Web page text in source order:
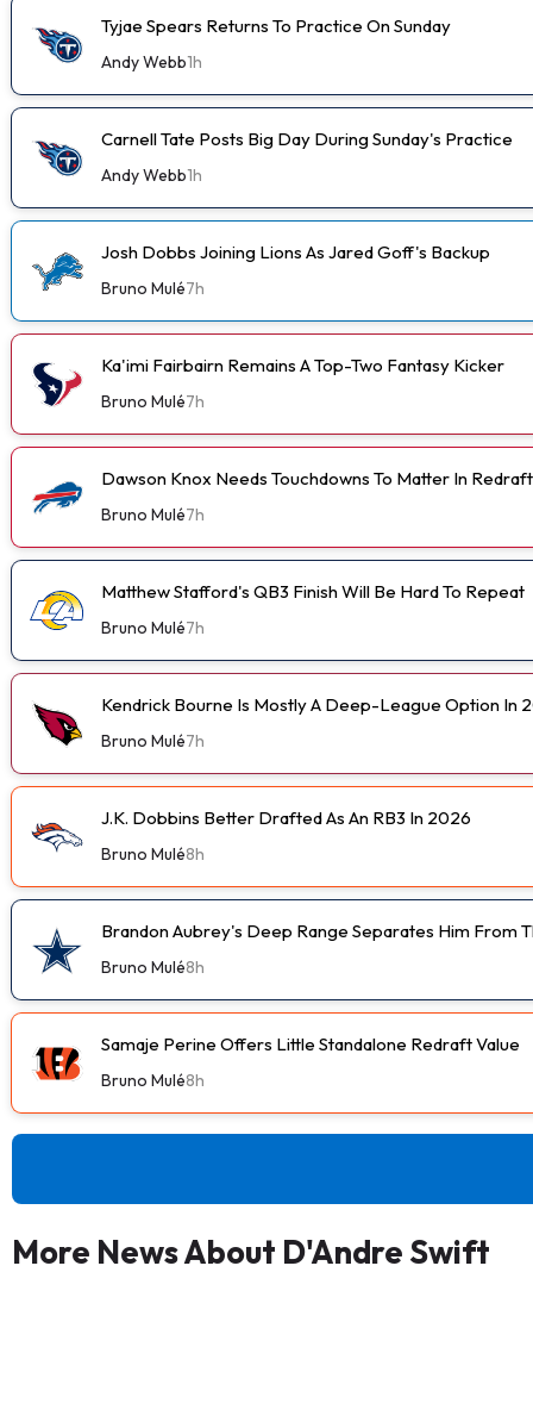
Tyjae Spears Returns To Practice On Sunday
Andy Webb1h
Carnell Tate Posts Big Day During Sunday's Practice
Andy Webb1h
Josh Dobbs Joining Lions As Jared Goff's Backup
Bruno Mulé7h
Ka'imi Fairbairn Remains A Top-Two Fantasy Kicker
Bruno Mulé7h
Dawson Knox Needs Touchdowns To Matter In Redraft
Bruno Mulé7h
Matthew Stafford's QB3 Finish Will Be Hard To Repeat
Bruno Mulé7h
Kendrick Bourne Is Mostly A Deep-League Option In
Bruno Mulé7h
J.K. Dobbins Better Drafted As An RB3 In 2026
Bruno Mulé8h
Brandon Aubrey's Deep Range Separates Him From
Bruno Mulé8h
Samaje Perine Offers Little Standalone Redraft Value
Bruno Mulé8h
More News About D'Andre Swift